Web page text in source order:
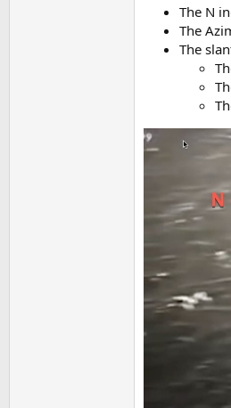
The N
The
The